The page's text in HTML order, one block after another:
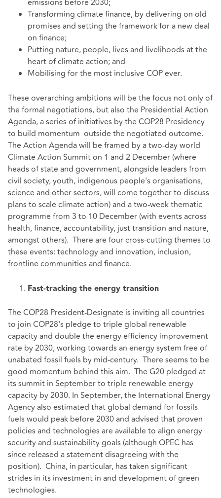
emissions before 2030;
Transforming climate finance, by delivering on old
promises and setting the framework for a new deal
on finance;
Putting nature, people, lives and livelihoods at the
heart of climate action; and
Mobilising for the most inclusive COP ever.
These overarching ambitions will be the focus not only of
the formal negotiations, but also the Presidential Action
Agenda, a series of initiatives by the COP28 Presidency
to build momentum outside the negotiated outcome.
The Action Agenda will be framed by a two-day world
Climate Action Summit on 1 and 2 December (where
heads of state and government, alongside leaders from
civil society, youth, indigenous people's organisations,
science and other sectors, will come together to discuss
plans to scale climate action) and a two-week thematic
programme from 3 to 10 December (with events across
health, finance, accountability, just transition and nature,
amongst others). There are four cross-cutting themes to
these events: technology and innovation, inclusion,
frontline communities and finance.
Fast-tracking the energy transition
The COP28 President-Designate is inviting all countries
to join COP28's pledge to triple global renewable
capacity and double the energy efficiency improvement
rate by 2030, working towards an energy system free of
unabated fossil fuels by mid-century. There seems to be
good momentum behind this aim. The G20 pledged at
its summit in September to triple renewable energy
capacity by 2030. In September, the International Energy
Agency also estimated that global demand for fossils
fuels would peak before 2030 and advised that proven
policies and technologies are available to align energy
security and sustainability goals (although OPEC has
since released a statement disagreeing with the
position). China, in particular, has taken significant
strides in its investment in and development of green
technologies.